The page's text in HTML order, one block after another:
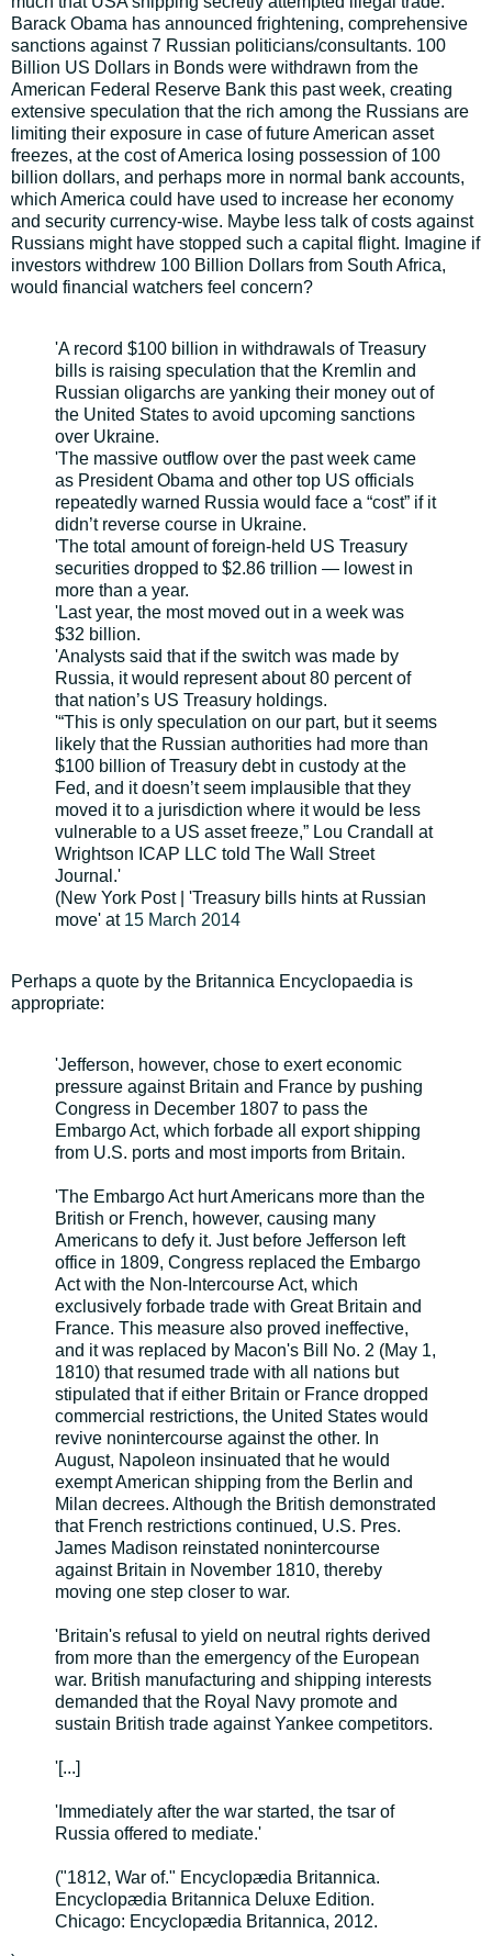
Barack Obama has announced frightening, comprehensive
sanctions against 7 Russian politicians/consultants. 100
Billion US Dollars in Bonds were withdrawn from the
American Federal Reserve Bank this past week, creating
extensive speculation that the rich among the Russians are
limiting their exposure in case of future American asset
freezes, at the cost of America losing possession of 100
billion dollars, and perhaps more in normal bank accounts,
which America could have used to increase her economy
and security currency-wise. Maybe less talk of costs against
Russians might have stopped such a capital flight. Imagine if
investors withdrew 100 Billion Dollars from South Africa,
would financial watchers feel concern?
'A record $100 billion in withdrawals of Treasury
bills is raising speculation that the Kremlin and
Russian oligarchs are yanking their money out of
the United States to avoid upcoming sanctions
over Ukraine.
'The massive outflow over the past week came
as President Obama and other top US officials
repeatedly warned Russia would face a “cost” if it
didn’t reverse course in Ukraine.
'The total amount of foreign-held US Treasury
securities dropped to $2.86 trillion — lowest in
more than a year.
'Last year, the most moved out in a week was
$32 billion.
'Analysts said that if the switch was made by
Russia, it would represent about 80 percent of
that nation’s US Treasury holdings.
'“This is only speculation on our part, but it seems
likely that the Russian authorities had more than
$100 billion of Treasury debt in custody at the
Fed, and it doesn’t seem implausible that they
moved it to a jurisdiction where it would be less
vulnerable to a US asset freeze,” Lou Crandall at
Wrightson ICAP LLC told The Wall Street
Journal.'
(New York Post | 'Treasury bills hints at Russian
move' at 15 March 2014
Perhaps a quote by the Britannica Encyclopaedia is
appropriate:
'Jefferson, however, chose to exert economic
pressure against Britain and France by pushing
Congress in December 1807 to pass the
Embargo Act, which forbade all export shipping
from U.S. ports and most imports from Britain.
'The Embargo Act hurt Americans more than the
British or French, however, causing many
Americans to defy it. Just before Jefferson left
office in 1809, Congress replaced the Embargo
Act with the Non-Intercourse Act, which
exclusively forbade trade with Great Britain and
France. This measure also proved ineffective,
and it was replaced by Macon's Bill No. 2 (May 1,
1810) that resumed trade with all nations but
stipulated that if either Britain or France dropped
commercial restrictions, the United States would
revive nonintercourse against the other. In
August, Napoleon insinuated that he would
exempt American shipping from the Berlin and
Milan decrees. Although the British demonstrated
that French restrictions continued, U.S. Pres.
James Madison reinstated nonintercourse
against Britain in November 1810, thereby
moving one step closer to war.
'Britain's refusal to yield on neutral rights derived
from more than the emergency of the European
war. British manufacturing and shipping interests
demanded that the Royal Navy promote and
sustain British trade against Yankee competitors.
'[...]
'Immediately after the war started, the tsar of
Russia offered to mediate.'
("1812, War of." Encyclopædia Britannica.
Encyclopædia Britannica Deluxe Edition.
Chicago: Encyclopædia Britannica, 2012.